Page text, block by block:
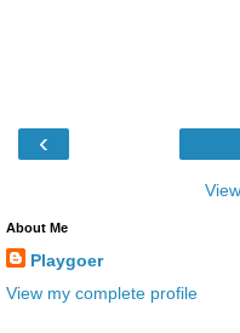
‹
About Me
Playgoer
View my complete profile